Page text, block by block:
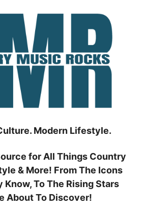
Modern Lifestyle.
for All Things Country
& More! From The Icons
Know, To The Rising Stars
About To Discover!